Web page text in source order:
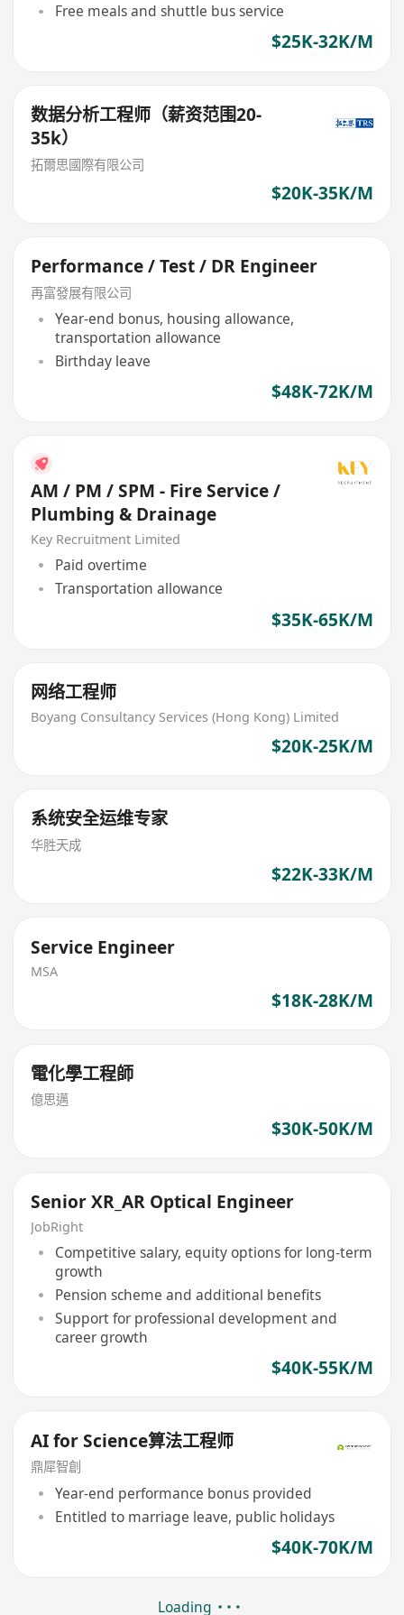
Free meals and shuttle bus service
$25K-32K/M
数据分析工程师（薪资范围20-
35k）
拓爾思國際有限公司
$20K-35K/M
Performance / Test / DR Engineer
再富發展有限公司
Year-end bonus, housing allowance,
transportation allowance
Birthday leave
$48K-72K/M
AM / PM / SPM - Fire Service /
Plumbing & Drainage
Key Recruitment Limited
Paid overtime
Transportation allowance
$35K-65K/M
网络工程师
Boyang Consultancy Services (Hong Kong) Limited
$20K-25K/M
系统安全运维专家
华胜天成
$22K-33K/M
Service Engineer
MSA
$18K-28K/M
電化學工程師
億思邁
$30K-50K/M
Senior XR_AR Optical Engineer
JobRight
Competitive salary, equity options for long-term
growth
Pension scheme and additional benefits
Support for professional development and
career growth
$40K-55K/M
AI for Science算法工程师
鼎犀智創
Year-end performance bonus provided
Entitled to marriage leave, public holidays
$40K-70K/M
Loading